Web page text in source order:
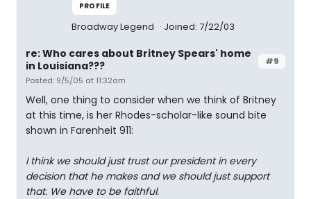
PROFILE
Broadway Legend Joined: 7/22/03
#9
re: Who cares about Britney Spears' home
in Louisiana???
Posted: 9/5/05 at 11:32am
Well, one thing to consider when we think of Britney
at this time, is her Rhodes-scholar-like sound bite
shown in Farenheit 911:
I think we should just trust our president in every
decision that he makes and we should just support
that. We have to be faithful.